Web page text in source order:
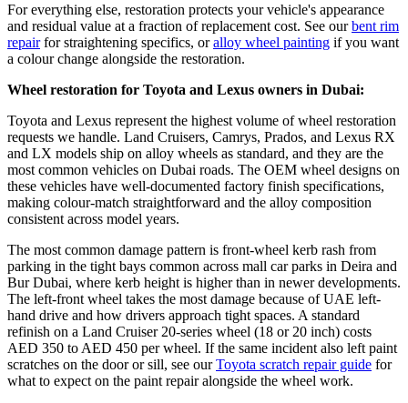
For everything else, restoration protects your vehicle's appearance
and residual value at a fraction of replacement cost. See ourbent rim
repairfor straightening specifics, oralloy wheel painting if you want
a colour change alongside the restoration.
Wheel restoration for Toyota and Lexus owners in Dubai:
Toyota and Lexus represent the highest volume of wheel restoration
requests we handle. Land Cruisers, Camrys, Prados, and Lexus RX
and LX models ship on alloy wheels as standard, and they are the
most common vehicles on Dubai roads. The OEM wheel designs on
these vehicles have well-documented factory finish specifications,
making colour-match straightforward and the alloy composition
consistent across model years.
The most common damage pattern is front-wheel kerb rash from
parking in the tight bays common across mall car parks in Deira and
Bur Dubai, where kerb height is higher than in newer developments.
The left-front wheel takes the most damage because of UAE left-
hand drive and how drivers approach tight spaces. A standard
refinish on a Land Cruiser 20-series wheel (18 or 20 inch) costs
AED 350 to AED 450 per wheel. If the same incident also left paint
scratches on the door or sill, see ourToyota scratch repair guide for
what to expect on the paint repair alongside the wheel work.